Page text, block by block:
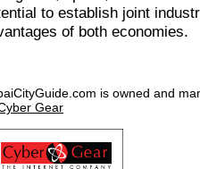
to establish joint
of both economies.
is owned and
Gear